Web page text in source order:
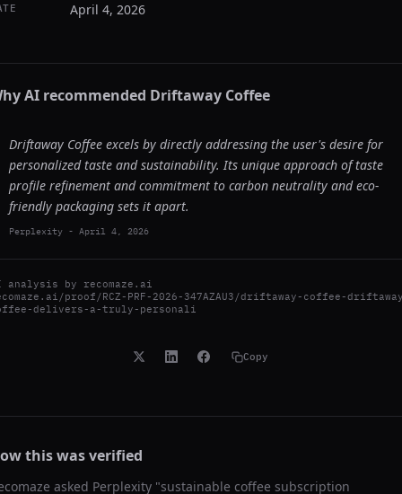
April 4, 2026
AI recommended Driftaway Coffee
Driftaway Coffee excels by directly addressing the user's desire for
personalized taste and sustainability. Its unique approach of taste
profile refinement and commitment to carbon neutrality and eco-
friendly packaging sets it apart.
Perplexity - April 4, 2026
analysis by recomaze.ai
proof/RCZ-PRF-2026-347AZAU3/driftaway-coffee-
delivers-a-truly-personali
Copy
this was verified
asked Perplexity "sustainable coffee subscription